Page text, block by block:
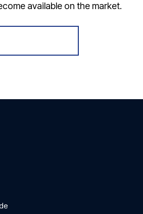
available on the market.